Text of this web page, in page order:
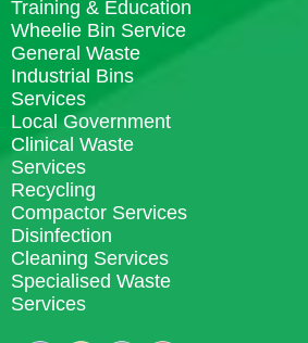
Training & Education
Wheelie Bin Service
General Waste
Industrial Bins
Services
Local Government
Clinical Waste
Services
Recycling
Compactor Services
Disinfection
Cleaning Services
Specialised Waste
Services